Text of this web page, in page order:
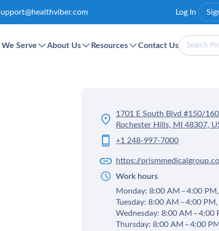
Log In
Serve About Us Resources Contact UsSearch
Products
1701 E South Blvd #150/
Rochester Hills, MI 48307,
+1 248-997-7000
https://
Work hours
Monday: 8:00 AM – 4:00 PM,
Tuesday: 8:00 AM – 4:00 PM,
Wednesday: 8:00 AM – 4:00
Thursday: 8:00 AM – 4:00